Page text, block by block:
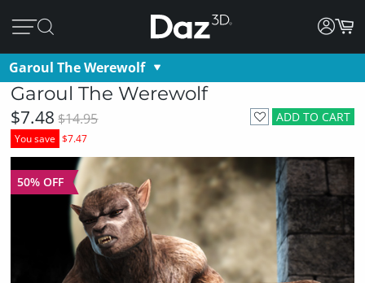
Garoul The Werewolf
Garoul The Werewolf
ADD TO CART
$7.48 $14.95
You save $7.47
50% OFF